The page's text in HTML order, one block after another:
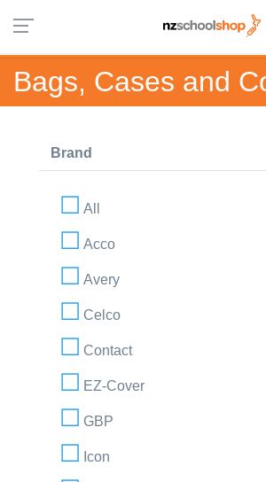
Bags, Cases and
Brand
All
Acco
Avery
Celco
Contact
EZ-Cover
GBP
Icon